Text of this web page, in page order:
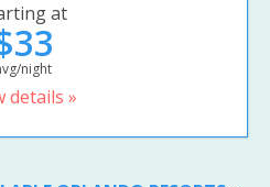
at
night
details »